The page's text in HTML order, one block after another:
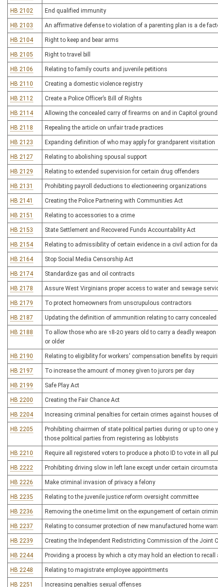
HB 2102 End qualified immunity
HB 2103 An affirmative defense to violation of a parenting plan is a de
HB 2104 Right to keep and bear arms
HB 2105 Right to travel bill
HB 2106 Relating to family courts and juvenile petitions
HB 2110 Creating a domestic violence registry
HB 2112 Create a Police Officer’s Bill of Rights
HB 2114 Allowing the concealed carry of firearms on and in Capitol
HB 2118 Repealing the article on unfair trade practices
HB 2123 Expanding definition of who may apply for grandparent visitation
HB 2127 Relating to abolishing spousal support
HB 2129 Relating to extended supervision for certain drug offenders
HB 2131 Prohibiting payroll deductions to electioneering organizations
HB 2141 Creating the Police Partnering with Communities Act
HB 2151 Relating to accessories to a crime
HB 2153 State Settlement and Recovered Funds Accountability Act
HB 2154 Relating to admissibility of certain evidence in a civil action for
HB 2164 Stop Social Media Censorship Act
HB 2174 Standardize gas and oil contracts
HB 2178 Assure West Virginians proper access to water and sewage
HB 2179 To protect homeowners from unscrupulous contractors
HB 2187 Updating the definition of ammunition relating to carry concealed
HB 2188
To allow those who are 18-20 years old to carry a deadly
or older
HB 2190 Relating to eligibility for workers' compensation benefits by
HB 2197 To increase the amount of money given to jurors per day
HB 2199 Safe Play Act
HB 2200 Creating the Fair Chance Act
HB 2204 Increasing criminal penalties for certain crimes against houses
HB 2205
Prohibiting chairmen of state political parties during or up to
those political parties from registering as lobbyists
HB 2210 Require all registered voters to produce a photo ID to vote in all
HB 2222 Prohibiting driving slow in left lane except under certain
HB 2226 Make criminal invasion of privacy a felony
HB 2235 Relating to the juvenile justice reform oversight committee
HB 2236 Removing the one-time limit on the expungement of certain
HB 2237 Relating to consumer protection of new manufactured home
HB 2239 Creating the Independent Redistricting Commission of the Joint
HB 2244 Providing a process by which a city may hold an election to recall
HB 2248 Relating to magistrate employee appointments
HB 2251 Increasing penalties sexual offenses